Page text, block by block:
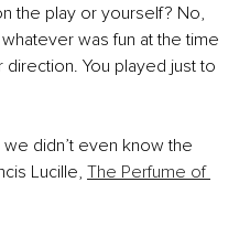
the play or yourself? No,
was fun at the time
You played just to
didn’t even know the
Lucille, The Perfume of